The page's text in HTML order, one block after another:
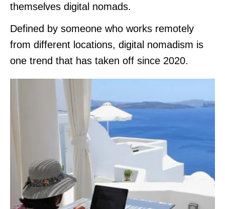
themselves digital nomads.
Defined by someone who works remotely
from different locations, digital nomadism is
one trend that has taken off since 2020.